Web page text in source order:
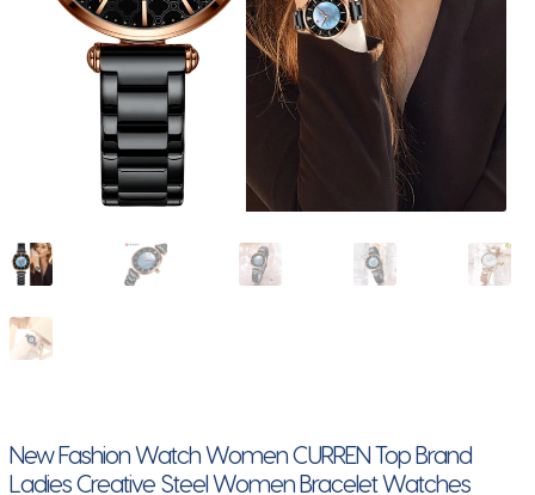
New Fashion Watch Women CURREN Top Brand
Ladies Creative Steel Women Bracelet Watches